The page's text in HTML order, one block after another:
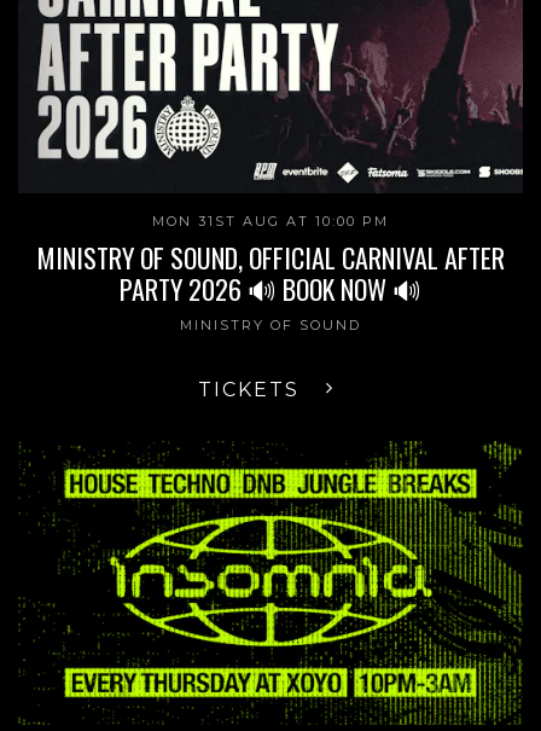
MON 31ST AUG AT 10:00 PM
MINISTRY OF SOUND, OFFICIAL CARNIVAL AFTER
PARTY 2026 🔊 BOOK NOW 🔊
MINISTRY OF SOUND
TICKETS